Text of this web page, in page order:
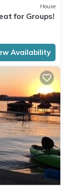
House
for Groups!
Availability